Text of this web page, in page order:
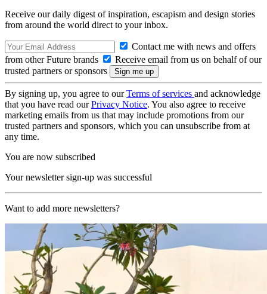
Receive our daily digest of inspiration, escapism and design stories
from around the world direct to your inbox.
Contact me with news and offers
from other Future brands
Receive email from us on behalf of our
trusted partners or sponsors
By signing up, you agree to ourTerms of services and acknowledge
that you have read ourPrivacy Notice. You also agree to receive
marketing emails from us that may include promotions from our
trusted partners and sponsors, which you can unsubscribe from at
any time.
You are now subscribed
Your newsletter sign-up was successful
Want to add more newsletters?